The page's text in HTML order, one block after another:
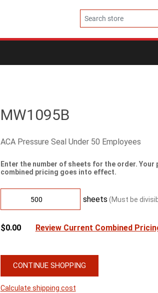
MW1095B
ACA Pressure Seal Under 50 Employees
Enter the number of sheets for the order. Your
combined pricing goes into effect.
sheets (Must be
$0.00 Review Current Combined
CONTINUE SHOPPING
Calculate shipping cost